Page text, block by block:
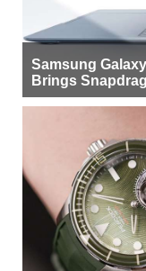
Samsung
Brings
More Buyers